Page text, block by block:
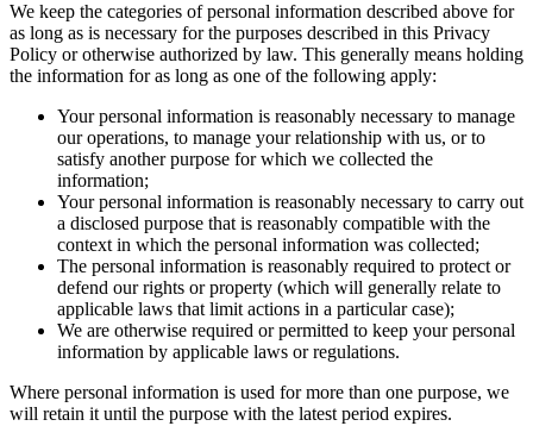
We keep the categories of personal information described above for
as long as is necessary for the purposes described in this Privacy
Policy or otherwise authorized by law. This generally means holding
the information for as long as one of the following apply:
Your personal information is reasonably necessary to manage
our operations, to manage your relationship with us, or to
satisfy another purpose for which we collected the
information;
Your personal information is reasonably necessary to carry out
a disclosed purpose that is reasonably compatible with the
context in which the personal information was collected;
The personal information is reasonably required to protect or
defend our rights or property (which will generally relate to
applicable laws that limit actions in a particular case);
We are otherwise required or permitted to keep your personal
information by applicable laws or regulations.
Where personal information is used for more than one purpose, we
will retain it until the purpose with the latest period expires.